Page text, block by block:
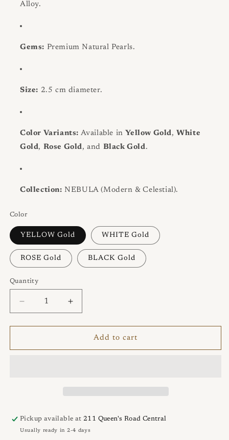
Alloy.
Gems: Premium Natural Pearls.
Size: 2.5 cm diameter.
Color Variants: Available in Yellow Gold, White
Gold, Rose Gold, and Black Gold.
Collection: NEBULA (Modern & Celestial).
Color
YELLOW Gold WHITE Gold
ROSE Gold BLACK Gold
Quantity
Quantity
Decrease
quantity
for
2.5cm
Increase
quantity
for
NEBULA
2.5cm
Add to cart
Pickup available at211 Queen's Road Central
Usually ready in 2-4 days